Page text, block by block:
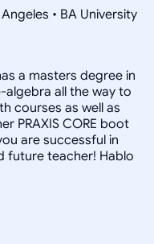
• BA University
a masters degree in
all the way to
courses as well as
PRAXIS CORE boot
are successful in
future teacher! Hablo